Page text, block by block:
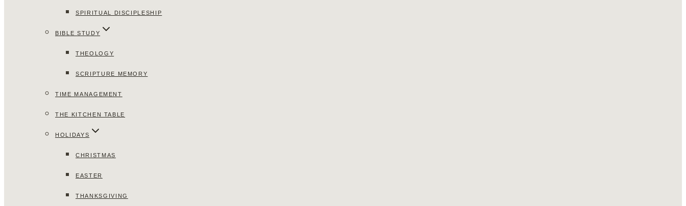
SPIRITUAL DISCIPLESHIP
BIBLE STUDY
THEOLOGY
SCRIPTURE MEMORY
TIME MANAGEMENT
THE KITCHEN TABLE
HOLIDAYS
CHRISTMAS
EASTER
THANKSGIVING